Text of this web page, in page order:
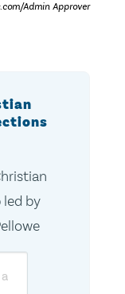
Admin Approver
by